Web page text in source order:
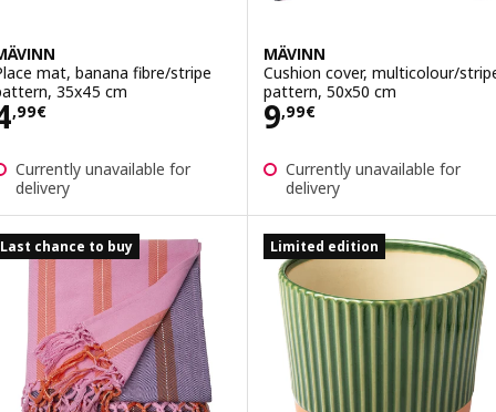
mat, banana fibre/stripe
35x45 cm
,99€ 4,99€
Currently unavailable for
delivery
MÄVINN
Cushion cover, multicolour/
pattern, 50x50 cm
9,99€
Price 9,99€
Currently unavailable for
delivery
Last chance to buy Limited edition